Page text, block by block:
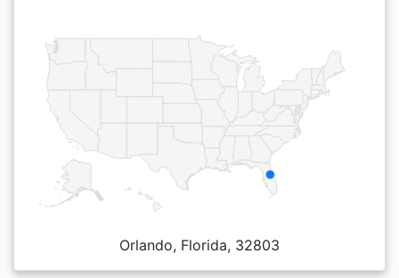
Orlando, Florida, 32803